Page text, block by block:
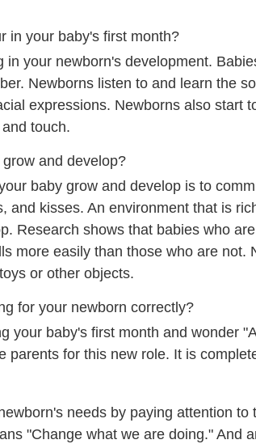
in your baby's first month?
your newborn's development.
Newborns listen to and learn the
expressions. Newborns also start
touch.
and develop?
baby grow and develop is to
and kisses. An environment that is
Research shows that babies who
more easily than those who are not.
or other objects.
for your newborn correctly?
your baby's first month and wonder
parents for this new role. It is
needs by paying attention
"Change what we are doing." And